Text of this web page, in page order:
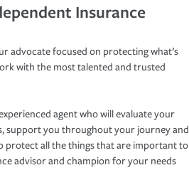
Insurance
advocate focused on protecting what’s
with the most talented and trusted
agent who will evaluate your
support you throughout your journey and
protect all the things that are important to
advisor and champion for your needs